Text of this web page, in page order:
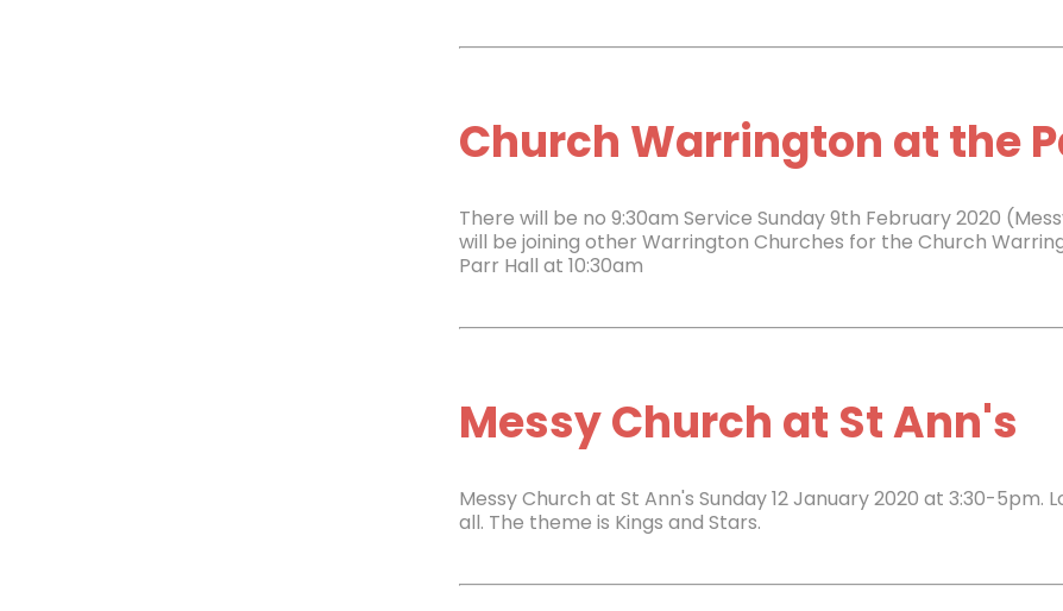
Church Warrington at the
There will be no 9:30am Service Sunday 9th February 2020
will be joining other Warrington Churches for the Church
Parr Hall at 10:30am
Messy Church at St Ann's
Messy Church at St Ann's Sunday 12 January 2020 at 3:30-5pm.
all. The theme is Kings and Stars.